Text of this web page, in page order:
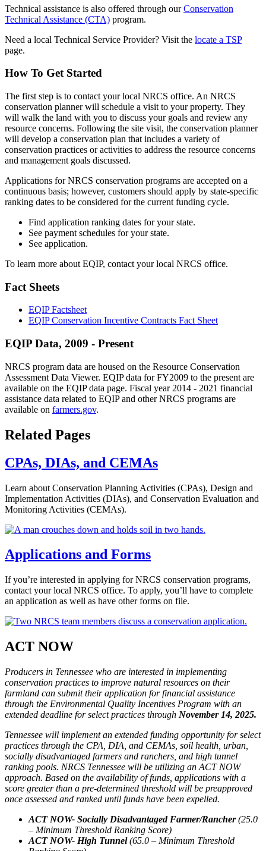
Technical assistance is also offered through ourConservation
Technical Assistance (CTA) program.
Need a local Technical Service Provider? Visit the locate a TSP
page.
How To Get Started
The first step is to contact your local NRCS office. An NRCS
conservation planner will schedule a visit to your property. They
will walk the land with you to discuss your goals and review any
resource concerns. Following the site visit, the conservation planner
will develop a conservation plan that includes a variety of
conservation practices or activities to address the resource concerns
and management goals discussed.
Applications for NRCS conservation programs are accepted on a
continuous basis; however, customers should apply by state-specific
ranking dates to be considered for the current funding cycle.
Find application ranking dates for your state.
See payment schedules for your state.
See application.
To learn more about EQIP, contact your local NRCS office.
Fact Sheets
EQIP Factsheet
EQIP Conservation Incentive Contracts Fact Sheet
EQIP Data, 2009 - Present
NRCS program data are housed on the Resource Conservation
Assessment Data Viewer. EQIP data for FY2009 to the present are
available on the EQIP data page. Fiscal year 2014 - 2021 financial
assistance data related to EQIP and other NRCS programs are
available on farmers.gov.
Related Pages
CPAs, DIAs, and CEMAs
Learn about Conservation Planning Activities (CPAs), Design and
Implementation Activities (DIAs), and Conservation Evaluation and
Monitoring Activities (CEMAs).
Applications and Forms
If you’re interested in applying for NRCS conservation programs,
contact your local NRCS office. To apply, you’ll have to complete
an application as well as have other forms on file.
ACT NOW
Producers in Tennessee who are interested in implementing
conservation practices to improve natural resources on their
farmland can submit their application for financial assistance
through the Environmental Quality Incentives Program with an
extended deadline for select practices through November 14, 2025.
Tennessee will implement an extended funding opportunity for select
practices through the CPA, DIA, and CEMAs, soil health, urban,
socially disadvantaged farmers and ranchers, and high tunnel
ranking pools. NRCS Tennessee will be utilizing an ACT NOW
approach. Based on the availability of funds, applications with a
score greater than a pre-determined threshold will be preapproved
once assessed and ranked until funds have been expelled.
ACT NOW- Socially Disadvantaged Farmer/Rancher(25.0
– Minimum Threshold Ranking Score)
ACT NOW- High Tunnel(65.0 – Minimum Threshold